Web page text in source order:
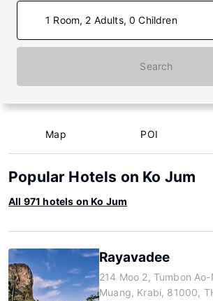
1 Room, 2 Adults, 0 Children
Search
Map POI
Popular Hotels on Ko Jum
All 971 hotels on Ko Jum
Rayavadee
214 Moo 2, Tumbon
Muang, Krabi, 81000,